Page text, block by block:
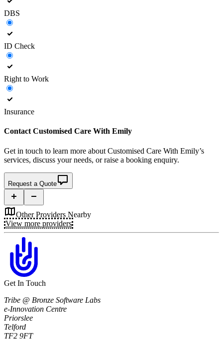
DBS
ID Check
Right to Work
Insurance
Contact Customised Care With Emily
Get in touch to learn more about Customised Care With Emily’s
services, discuss your needs, or raise a booking enquiry.
Request a Quote
Other Providers Nearby
View more providers
Get In Touch
Tribe @ Bronze Software Labs
e-Innovation Centre
Priorslee
Telford
TF2 9FT